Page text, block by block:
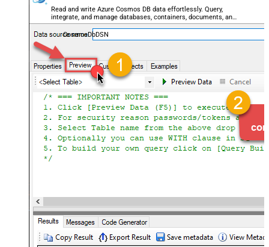
Read and write Azure Cosmos DB data effortlessly. Query,
integrate, and manage databases, containers, documents, and
users — almost no coding required.
CosmosDbDSN